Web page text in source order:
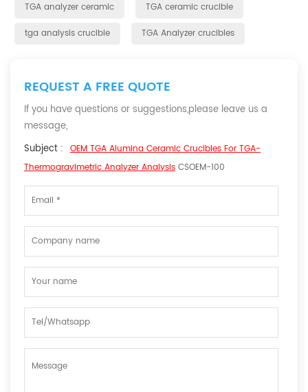
TGA analyzer ceramic
TGA ceramic crucible
tga analysis crucible
TGA Analyzer crucibles
REQUEST A FREE QUOTE
If you have questions or suggestions,please leave us a
message,
Subject : OEM TGA Alumina Ceramic Crucibles For TGA-
Thermogravimetric Analyzer Analysis CSOEM-100